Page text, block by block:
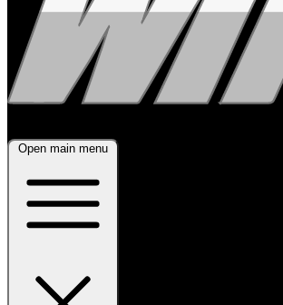
Open main menu